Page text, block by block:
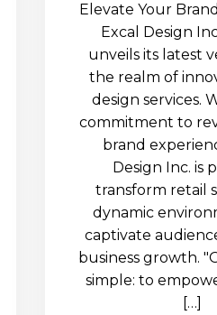
Elevate Your
Excal Design
unveils its latest
the realm of
design services.
commitment to
brand
Design Inc. is
transform retail
dynamic
captivate
business growth.
simple: to
[…]